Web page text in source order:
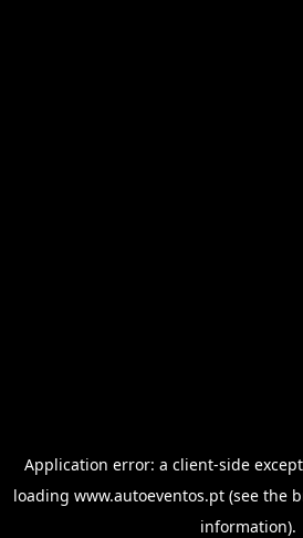
Application error: a client-side
loading www.autoeventos.pt (see the
information).